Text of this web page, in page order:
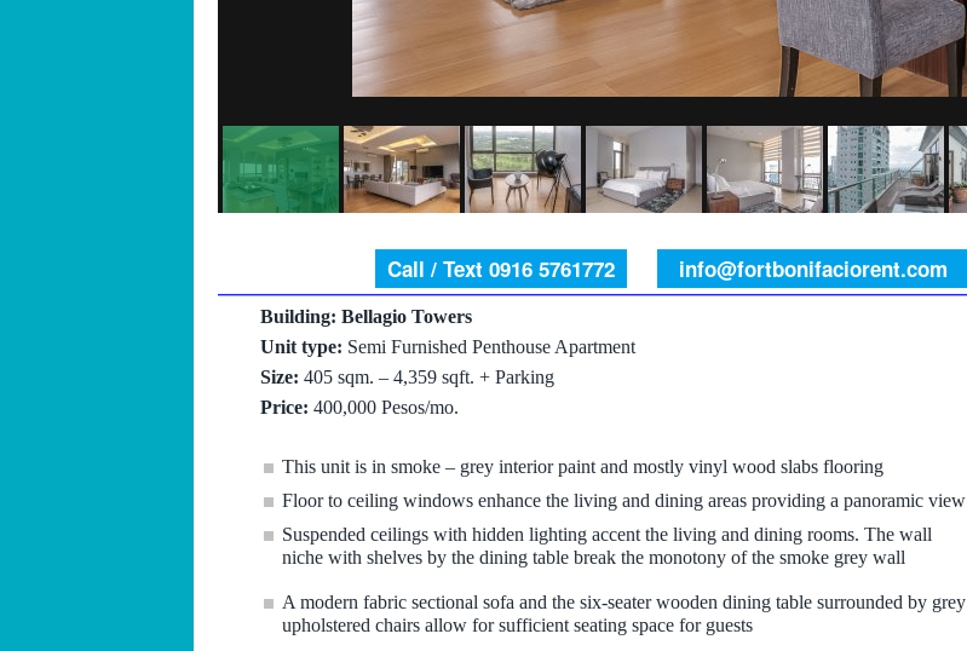
Call / Text 0916 5761772 info@fortbonifaciorent.com
Building: Bellagio Towers
Unit type: Semi Furnished Penthouse Apartment
Size: 405 sqm. – 4,359 sqft. + Parking
Price: 400,000 Pesos/mo.
This unit is in smoke – grey interior paint and mostly vinyl wood slabs flooring
Floor to ceiling windows enhance the living and dining areas providing a panoramic view
Suspended ceilings with hidden lighting accent the living and dining rooms. The wall
niche with shelves by the dining table break the monotony of the smoke grey wall
A modern fabric sectional sofa and the six-seater wooden dining table surrounded by grey
upholstered chairs allow for sufficient seating space for guests